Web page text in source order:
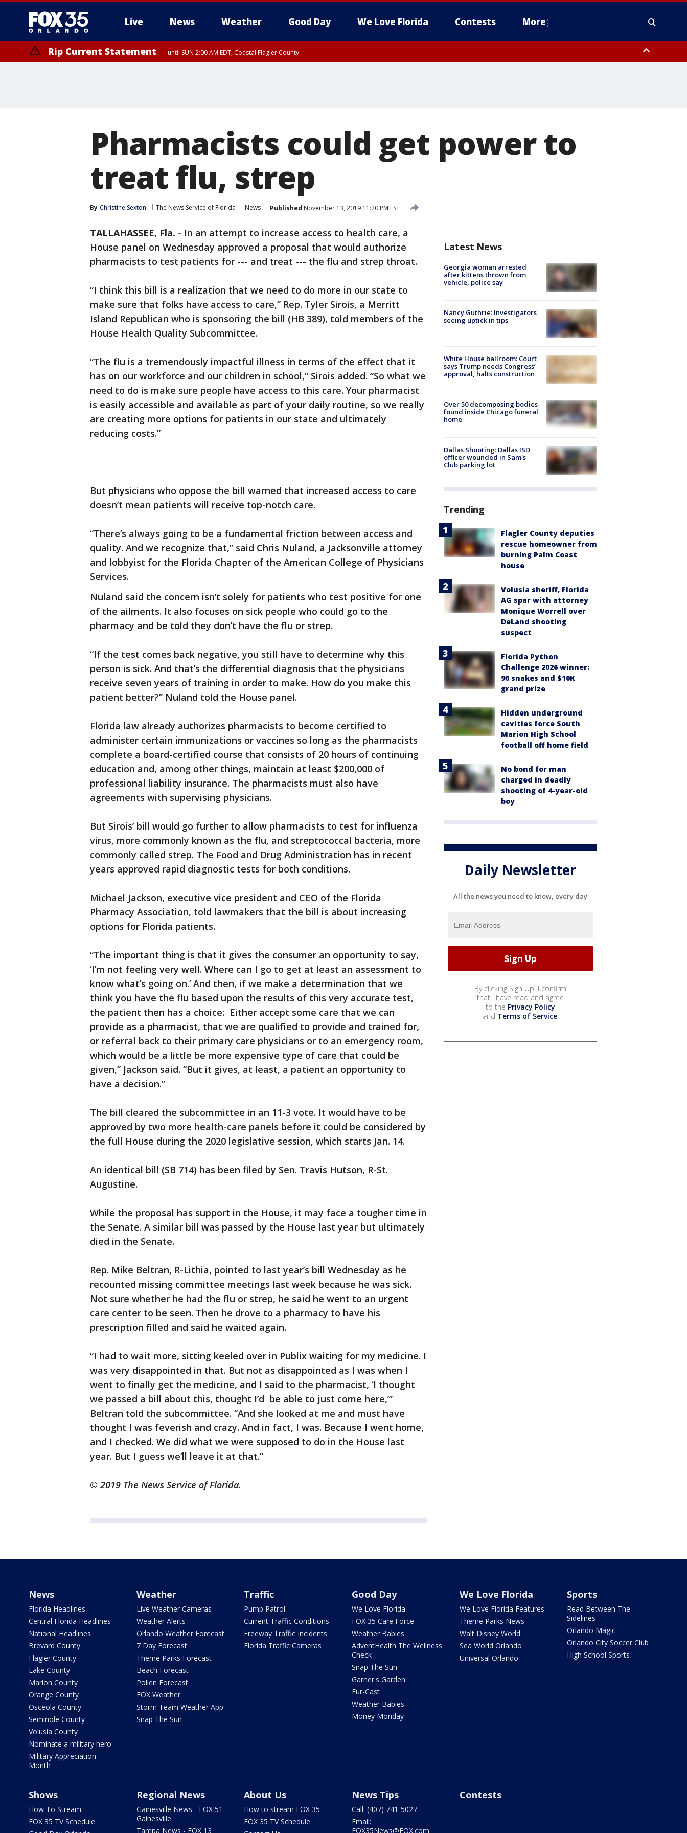
Live News Weather Good Day We Love Florida Contests More
Rip Current Statement until SUN 2:00 AM EDT, Coastal Flagler County
Pharmacists could get power to
treat flu, strep
By Christine Sexton The News Service of Florida News Published November 13, 2019 11:20 PM EST
TALLAHASSEE, Fla. - In an attempt to increase access to health care, a
House panel on Wednesday approved a proposal that would authorize
pharmacists to test patients for --- and treat --- the flu and strep throat.
“I think this bill is a realization that we need to do more in our state to
make sure that folks have access to care,” Rep. Tyler Sirois, a Merritt
Island Republican who is sponsoring the bill (HB 389), told members of the
House Health Quality Subcommittee.
“The flu is a tremendously impactful illness in terms of the effect that it
has on our workforce and our children in school,” Sirois added. “So what we
need to do is make sure people have access to this care. Your pharmacist
is easily accessible and available as part of your daily routine, so we really
are creating more options for patients in our state and ultimately
reducing costs.”
But physicians who oppose the bill warned that increased access to care
doesn’t mean patients will receive top-notch care.
“There’s always going to be a fundamental friction between access and
quality. And we recognize that,” said Chris Nuland, a Jacksonville attorney
and lobbyist for the Florida Chapter of the American College of Physicians
Services.
Nuland said the concern isn’t solely for patients who test positive for one
of the ailments. It also focuses on sick people who could go to the
pharmacy and be told they don’t have the flu or strep.
“If the test comes back negative, you still have to determine why this
person is sick. And that’s the differential diagnosis that the physicians
receive seven years of training in order to make. How do you make this
patient better?” Nuland told the House panel.
Florida law already authorizes pharmacists to become certified to
administer certain immunizations or vaccines so long as the pharmacists
complete a board-certified course that consists of 20 hours of continuing
education and, among other things, maintain at least $200,000 of
professional liability insurance. The pharmacists must also have
agreements with supervising physicians.
But Sirois’ bill would go further to allow pharmacists to test for influenza
virus, more commonly known as the flu, and streptococcal bacteria, more
commonly called strep. The Food and Drug Administration has in recent
years approved rapid diagnostic tests for both conditions.
Michael Jackson, executive vice president and CEO of the Florida
Pharmacy Association, told lawmakers that the bill is about increasing
options for Florida patients.
“The important thing is that it gives the consumer an opportunity to say,
‘I’m not feeling very well. Where can I go to get at least an assessment to
know what’s going on.’ And then, if we make a determination that we
think you have the flu based upon the results of this very accurate test,
the patient then has a choice: Either accept some care that we can
provide as a pharmacist, that we are qualified to provide and trained for,
or referral back to their primary care physicians or to an emergency room,
which would be a little be more expensive type of care that could be
given,” Jackson said. “But it gives, at least, a patient an opportunity to
have a decision.”
The bill cleared the subcommittee in an 11-3 vote. It would have to be
approved by two more health-care panels before it could be considered by
the full House during the 2020 legislative session, which starts Jan. 14.
An identical bill (SB 714) has been filed by Sen. Travis Hutson, R-St.
Augustine.
While the proposal has support in the House, it may face a tougher time in
the Senate. A similar bill was passed by the House last year but ultimately
died in the Senate.
Rep. Mike Beltran, R-Lithia, pointed to last year’s bill Wednesday as he
recounted missing committee meetings last week because he was sick.
Not sure whether he had the flu or strep, he said he went to an urgent
care center to be seen. Then he drove to a pharmacy to have his
prescription filled and said he waited again.
“I had to wait more, sitting keeled over in Publix waiting for my medicine. I
was very disappointed in that. But not as disappointed as I was when I
went to finally get the medicine, and I said to the pharmacist, ‘I thought
we passed a bill about this, thought I’d be able to just come here,’”
Beltran told the subcommittee. “And she looked at me and must have
thought I was feverish and crazy. And in fact, I was. Because I went home,
and I checked. We did what we were supposed to do in the House last
year. But I guess we’ll leave it at that.”
© 2019 The News Service of Florida.
Latest News
Georgia woman arrested
after kittens thrown from
vehicle, police say
Nancy Guthrie: Investigators
seeing uptick in tips
White House ballroom: Court
says Trump needs Congress’
approval, halts construction
Over 50 decomposing bodies
found inside Chicago funeral
home
Dallas Shooting: Dallas ISD
officer wounded in Sam's
Club parking lot
Trending
Flagler County deputies
rescue homeowner from
burning Palm Coast
house
Volusia sheriff, Florida
AG spar with attorney
Monique Worrell over
DeLand shooting
suspect
Florida Python
Challenge 2026 winner:
96 snakes and $10K
grand prize
Hidden underground
cavities force South
Marion High School
football off home field
No bond for man
charged in deadly
shooting of 4-year-old
boy
Daily Newsletter
All the news you need to know, every day
By clicking Sign Up, I confirm
that I have read and agree
to the Privacy Policy
and Terms of Service.
News
Florida Headlines
Central Florida Headlines
National Headlines
Brevard County
Flagler County
Lake County
Marion County
Orange County
Osceola County
Seminole County
Volusia County
Nominate a military hero
Military Appreciation
Month
Weather
Live Weather Cameras
Weather Alerts
Orlando Weather Forecast
7 Day Forecast
Theme Parks Forecast
Beach Forecast
Pollen Forecast
FOX Weather
Storm Team Weather App
Snap The Sun
Traffic
Pump Patrol
Current Traffic Conditions
Freeway Traffic Incidents
Florida Traffic Cameras
Good Day
We Love Florida
FOX 35 Care Force
Weather Babies
AdventHealth The Wellness
Check
Snap The Sun
Garner's Garden
Fur-Cast
Weather Babies
Money Monday
We Love Florida
We Love Florida Features
Theme Parks News
Walt Disney World
Sea World Orlando
Universal Orlando
Sports
Read Between The
Sidelines
Orlando Magic
Orlando City Soccer Club
High School Sports
Shows
How To Stream
FOX 35 TV Schedule
Regional News
Gainesville News - FOX 51
Gainesville
Tampa News - FOX 13
About Us
How to stream FOX 35
FOX 35 TV Schedule
News Tips
Call: (407) 741-5027
Email:
FOX35News@FOX.com
Contests